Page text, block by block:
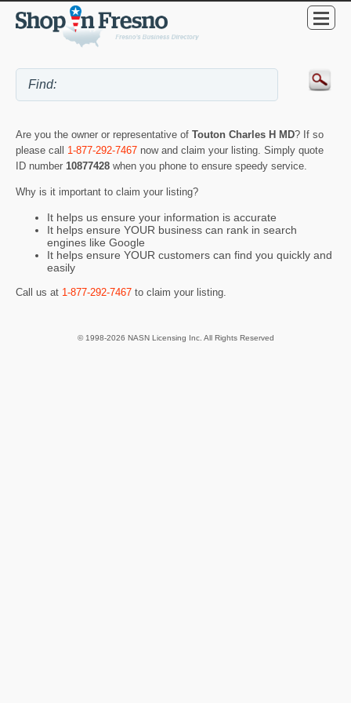
Are you the owner or representative of Touton Charles H MD? If so
please call 1-877-292-7467 now and claim your listing. Simply quote
ID number 10877428 when you phone to ensure speedy service.
Why is it important to claim your listing?
It helps us ensure your information is accurate
It helps ensure YOUR business can rank in search
engines like Google
It helps ensure YOUR customers can find you quickly and
easily
Call us at 1-877-292-7467 to claim your listing.
© 1998-2026 NASN Licensing Inc. All Rights Reserved